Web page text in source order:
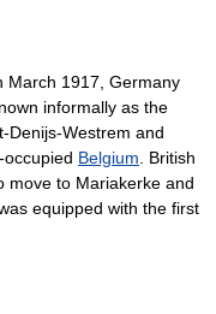
March 1917, Germany
informally as the
Denijs-Westrem and
Belgium . British
move to Mariakerke and
equipped with the first